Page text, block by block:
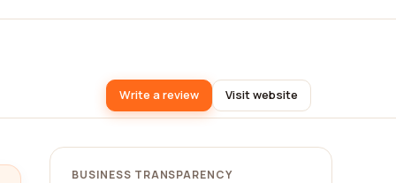
Write a review Visit website
BUSINESS TRANSPARENCY